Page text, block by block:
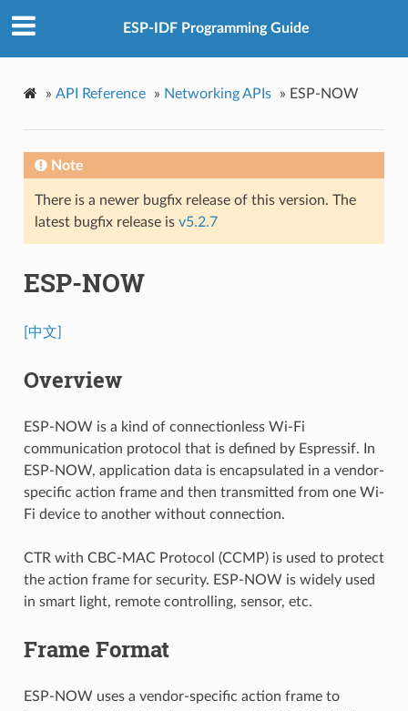
ESP-IDF Programming Guide
» API Reference » Networking APIs » ESP-NOW
Note
There is a newer bugfix release of this version. The
latest bugfix release is v5.2.7
ESP-NOW
[中文]
Overview
ESP-NOW is a kind of connectionless Wi-Fi
communication protocol that is defined by Espressif. In
ESP-NOW, application data is encapsulated in a vendor-
specific action frame and then transmitted from one Wi-
Fi device to another without connection.
CTR with CBC-MAC Protocol (CCMP) is used to protect
the action frame for security. ESP-NOW is widely used
in smart light, remote controlling, sensor, etc.
Frame Format
ESP-NOW uses a vendor-specific action frame to